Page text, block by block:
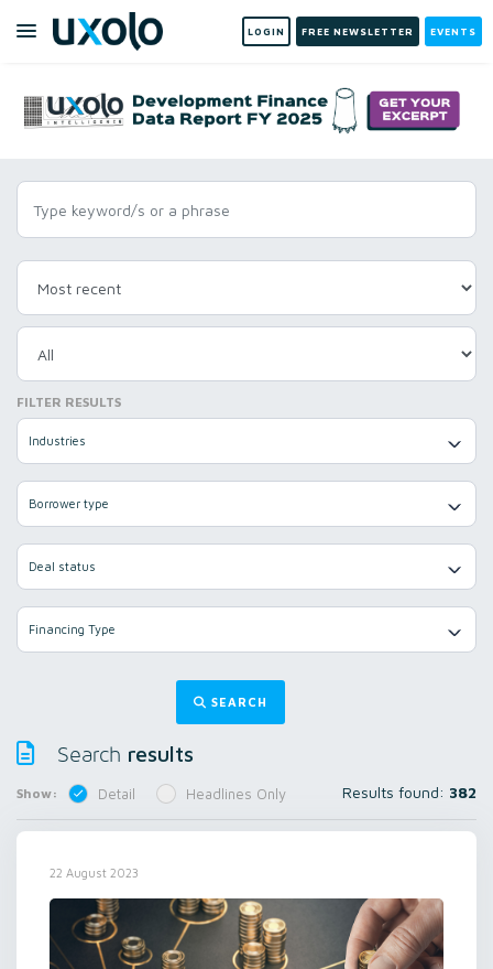
LOGIN FREE NEWSLETTER EVENTS
FILTER RESULTS
Industries
Borrower type
Deal status
Financing Type
SEARCH
Search results
Show: Detail Headlines Only Results found: 382
22 August 2023